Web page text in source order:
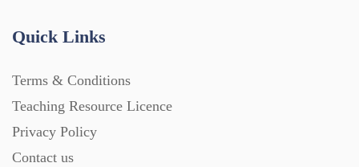
Handouts (867)
Home Learning (2133)
Homework (1546)
Quick Links
Terms & Conditions
Teaching Resource Licence
Privacy Policy
Contact us